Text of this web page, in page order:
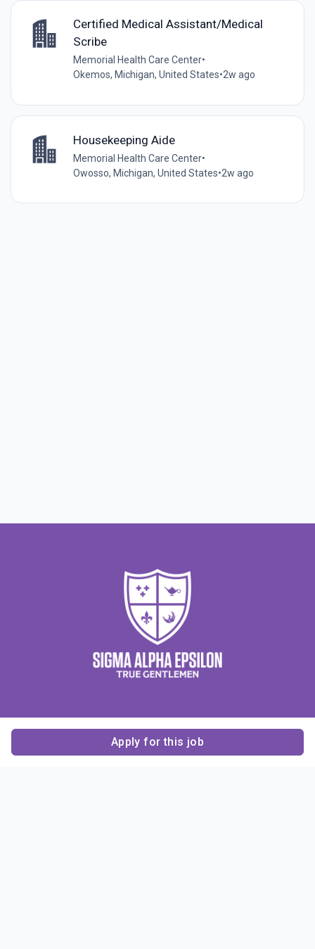
Apply for this job
Certified Medical Assistant/Medical
Scribe
Memorial Health Care Center•
Okemos, Michigan, United States•2w ago
Housekeeping Aide
Memorial Health Care Center•
Owosso, Michigan, United States•2w ago